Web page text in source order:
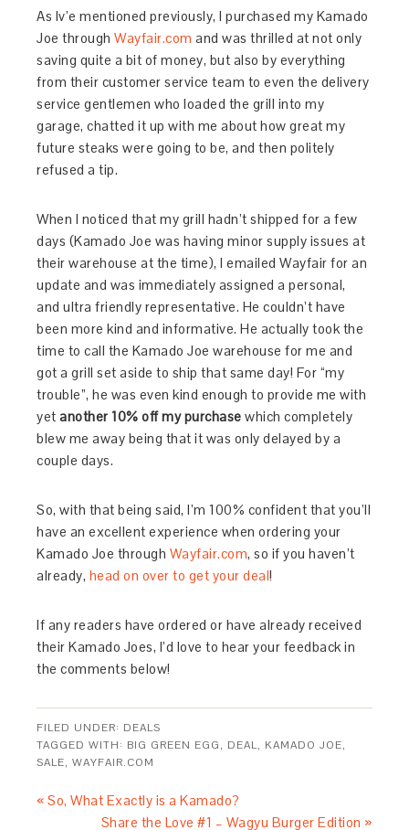
As Iv’e mentioned previously, I purchased my Kamado
Joe throughWayfair.com and was thrilled at not only
saving quite a bit of money, but also by everything
from their customer service team to even the delivery
service gentlemen who loaded the grill into my
garage, chatted it up with me about how great my
future steaks were going to be, and then politely
refused a tip.
When I noticed that my grill hadn’t shipped for a few
days (Kamado Joe was having minor supply issues at
their warehouse at the time), I emailed Wayfair for an
update and was immediately assigned a personal,
and ultra friendly representative. He couldn’t have
been more kind and informative. He actually took the
time to call the Kamado Joe warehouse for me and
got a grill set aside to ship that same day! For “my
trouble”, he was even kind enough to provide me with
yetanother 10% off my purchase which completely
blew me away being that it was only delayed by a
couple days.
So, with that being said, I’m 100% confident that you’ll
have an excellent experience when ordering your
Kamado Joe through Wayfair.com, so if you haven’t
already, head on over to get your deal!
If any readers have ordered or have already received
their Kamado Joes, I’d love to hear your feedback in
the comments below!
FILED UNDER: DEALS
TAGGED WITH: BIG GREEN EGG, DEAL, KAMADO JOE,
SALE,WAYFAIR.COM
« So, What Exactly is a Kamado?
Share the Love #1 – Wagyu Burger Edition »